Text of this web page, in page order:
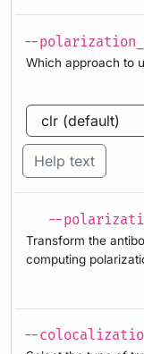
--
Which approach to
Help text
--
Transform the
computing
--